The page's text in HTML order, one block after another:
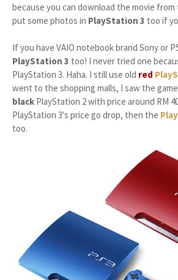
because you can download the movie
put some photos in PlayStation 3 too if
If you have VAIO notebook brand Sony or
PlayStation 3 too! I never tried one
PlayStation 3. Haha. I still use old red
went to the shopping malls, I saw the
black PlayStation 2 with price around RM
PlayStation 3's price go drop, then the
too.